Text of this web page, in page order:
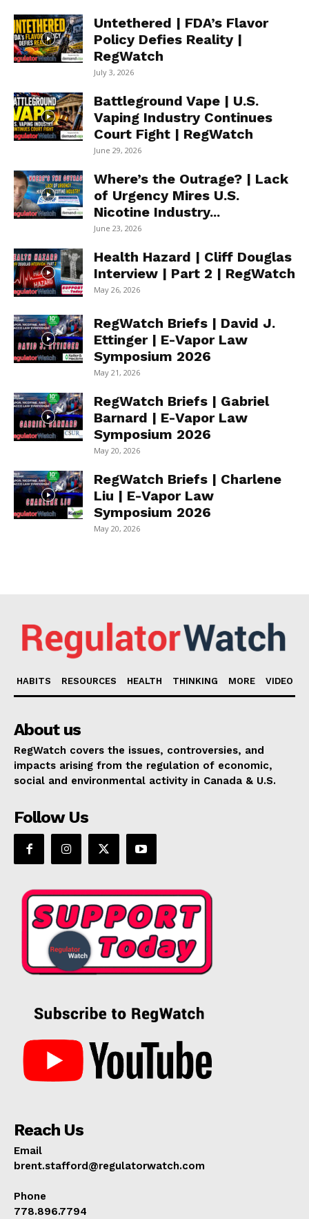
Untethered | FDA’s Flavor
Policy Defies Reality |
RegWatch
July 3, 2026
Battleground Vape | U.S.
Vaping Industry Continues
Court Fight | RegWatch
June 29, 2026
Where’s the Outrage? | Lack
of Urgency Mires U.S.
Nicotine Industry...
June 23, 2026
Health Hazard | Cliff Douglas
Interview | Part 2 | RegWatch
May 26, 2026
RegWatch Briefs | David J.
Ettinger | E-Vapor Law
Symposium 2026
May 21, 2026
RegWatch Briefs | Gabriel
Barnard | E-Vapor Law
Symposium 2026
May 20, 2026
RegWatch Briefs | Charlene
Liu | E-Vapor Law
Symposium 2026
May 20, 2026
HABITS RESOURCES HEALTH THINKING MORE VIDEO
About us
RegWatch covers the issues, controversies, and
impacts arising from the regulation of economic,
social and environmental activity in Canada & U.S.
Follow Us
Reach Us
Email
brent.stafford@regulatorwatch.com
Phone
778.896.7794